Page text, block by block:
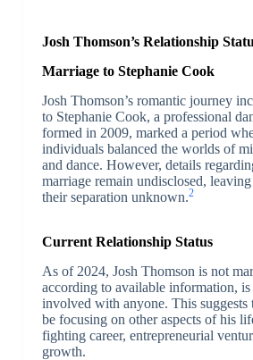
Josh Thomson’s Relationship
Marriage to Stephanie Cook
Josh Thomson’s romantic journey
to Stephanie Cook, a professional
formed in 2009, marked a period
individuals balanced the worlds of
and dance. However, details
marriage remain undisclosed,
their separation unknown.2
Current Relationship Status
As of 2024, Josh Thomson is not
according to available information,
involved with anyone. This suggests
be focusing on other aspects of his
fighting career, entrepreneurial
growth.